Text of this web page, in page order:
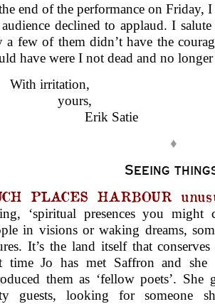
end of the performance on Friday,
declined to applaud. I
a few of them didn’t have the
have were I not dead and no
With irritation,
yours,
Erik Satie
♦
Seeing
PLACES HARBOUR
‘spiritual presences you
in visions or waking dreams,
It’s the land itself that
time Jo has met Saffron and
them as ‘fellow poets’. She
guests, looking for someone